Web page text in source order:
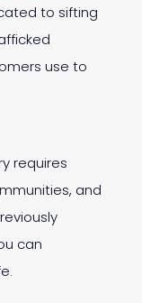
to sifting
use to
requires
and
can